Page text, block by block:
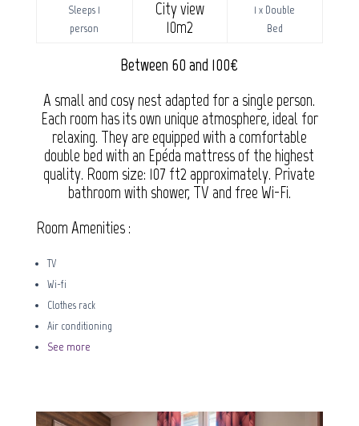
Sleeps 1
person
City view
10m2
1 x Double
Bed
Between 60 and 100€
A small and cosy nest adapted for a single person.
Each room has its own unique atmosphere, ideal for
relaxing. They are equipped with a comfortable
double bed with an Epéda mattress of the highest
quality. Room size: 107 ft2 approximately. Private
bathroom with shower, TV and free Wi-Fi.
Room Amenities :
TV
Wi-fi
Clothes rack
Air conditioning
See more